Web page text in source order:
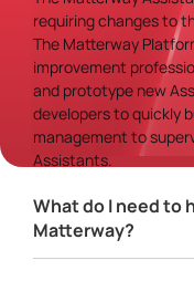
requiring changes to
The Matterway
improvement
and prototype new
developers to quickly
management to
Assistants.
What do I need to
Matterway?